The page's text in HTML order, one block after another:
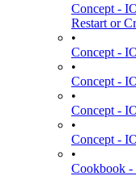
Concept -
Restart or
•
Concept -
•
Concept -
•
Concept -
•
Concept -
•
Cookbook -